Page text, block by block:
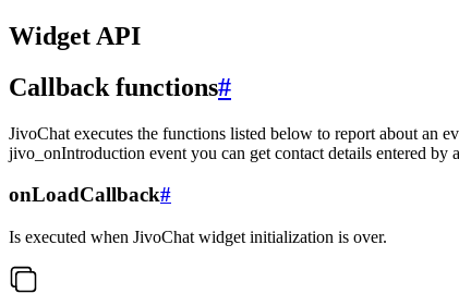
Widget API
Callback functions#
JivoChat executes the functions listed below to report about an
jivo_onIntroduction event you can get contact details entered by
onLoadCallback#
Is executed when JivoChat widget initialization is over.